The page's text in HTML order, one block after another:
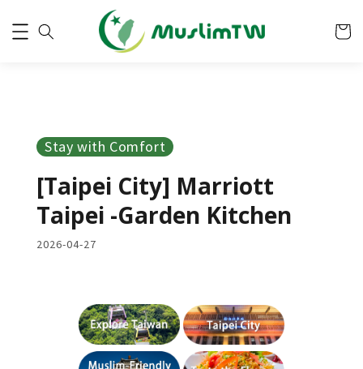
Stay with Comfort
[Taipei City] Marriott
Taipei -Garden Kitchen
2026-04-27